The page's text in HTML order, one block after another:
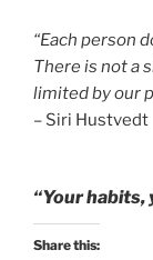
“Each person
There is not a
limited by our
– Siri Hustvedt
“Your
Share this: